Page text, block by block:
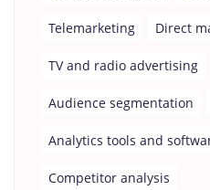
Telemarketing Direct
TV and radio advertising
Audience segmentation
Analytics tools and
Competitor analysis